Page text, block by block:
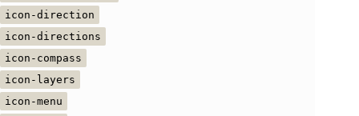
icon-direction
icon-directions
icon-compass
icon-layers
icon-menu